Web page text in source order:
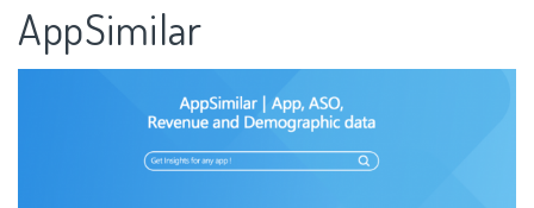
AppSimilar